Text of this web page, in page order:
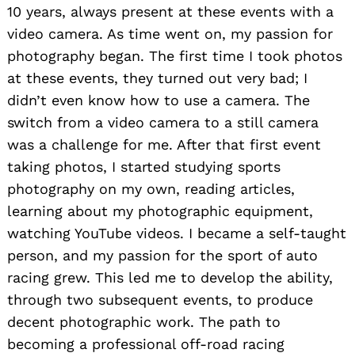
10 years, always present at these events with a
video camera. As time went on, my passion for
photography began. The first time I took photos
at these events, they turned out very bad; I
didn’t even know how to use a camera. The
switch from a video camera to a still camera
was a challenge for me. After that first event
taking photos, I started studying sports
photography on my own, reading articles,
learning about my photographic equipment,
watching YouTube videos. I became a self-taught
person, and my passion for the sport of auto
racing grew. This led me to develop the ability,
through two subsequent events, to produce
decent photographic work. The path to
becoming a professional off-road racing